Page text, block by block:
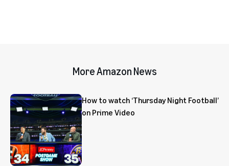
More Amazon News
How to watch ‘Thursday Night Football’
on Prime Video